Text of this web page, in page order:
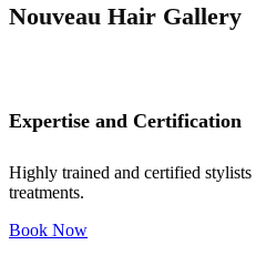
Nouveau Hair Gallery
Expertise and Certification
Highly trained and certified stylists
treatments.
Book Now